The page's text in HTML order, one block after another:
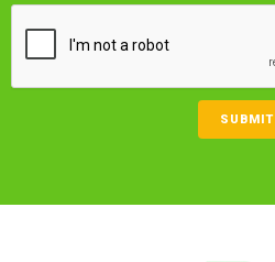
SUBMIT